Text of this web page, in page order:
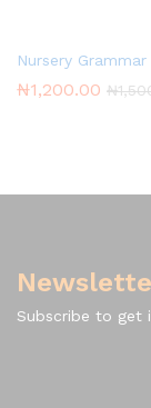
Nursery Grammar
₦1,200.00 ₦
Subscribe to get